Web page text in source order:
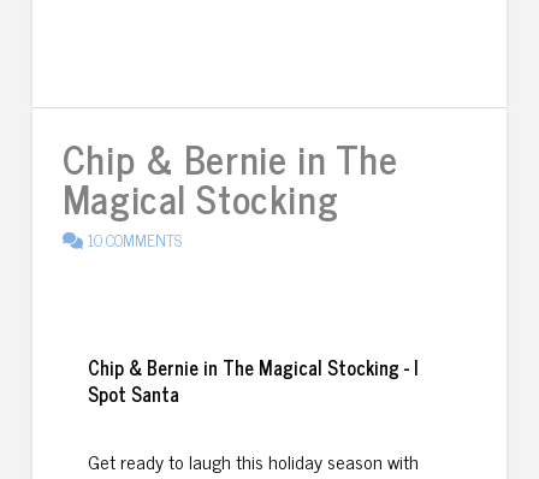
Chip & Bernie in The
Magical Stocking
10 COMMENTS
Chip & Bernie in The Magical Stocking - I
Spot Santa
Get ready to laugh this holiday season with